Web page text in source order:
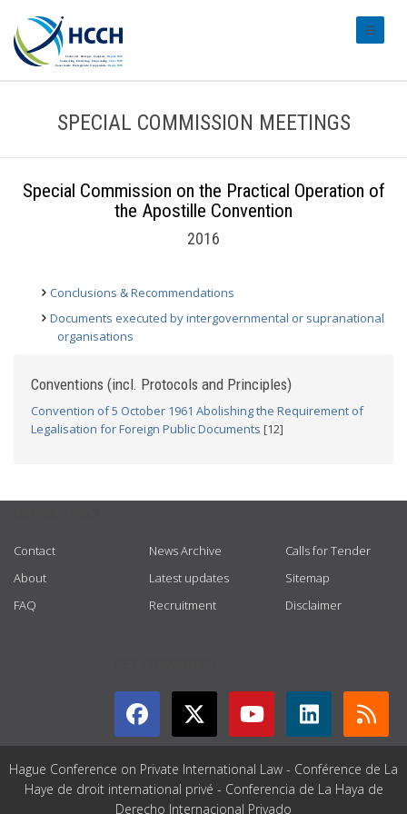
SPECIAL COMMISSION MEETINGS
Special Commission on the Practical Operation of
the Apostille Convention
2016
Conclusions & Recommendations
Documents executed by intergovernmental or supranational
organisations
Conventions (incl. Protocols and Principles)
Convention of 5 October 1961 Abolishing the Requirement of
Legalisation for Foreign Public Documents [12]
Contact
About
FAQ
News Archive
Latest updates
Recruitment
Calls for Tender
Sitemap
Disclaimer
Hague Conference on Private International Law - Conférence de La
Haye de droit international privé - Conferencia de La Haya de
Derecho Internacional Privado